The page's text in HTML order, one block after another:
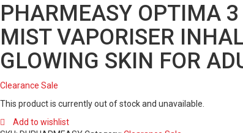
PHARMEASY OPTIMA
MIST VAPORISER
GLOWING SKIN FOR
Clearance Sale
This product is currently out of stock and unavailable.
Add to wishlist